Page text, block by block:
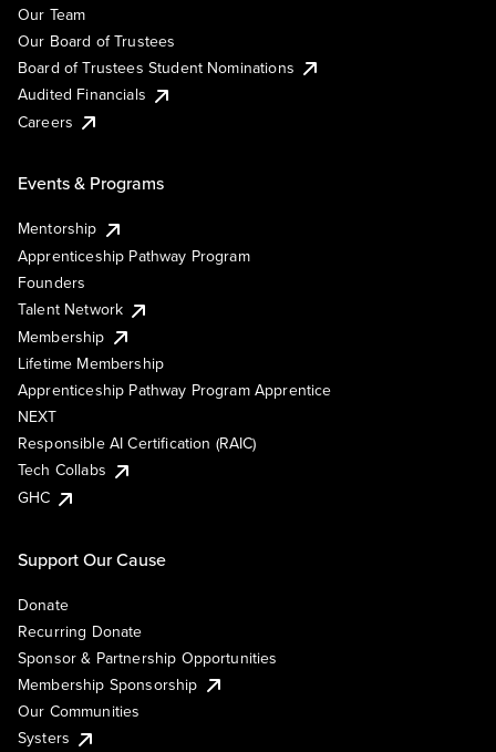
Our Team
Our Board of Trustees
Board of Trustees Student Nominations
Audited Financials
Careers
Events & Programs
Mentorship
Apprenticeship Pathway Program
Founders
Talent Network
Membership
Lifetime Membership
Apprenticeship Pathway Program Apprentice
NEXT
Responsible AI Certification (RAIC)
Tech Collabs
GHC
Support Our Cause
Donate
Recurring Donate
Sponsor & Partnership Opportunities
Membership Sponsorship
Our Communities
Systers